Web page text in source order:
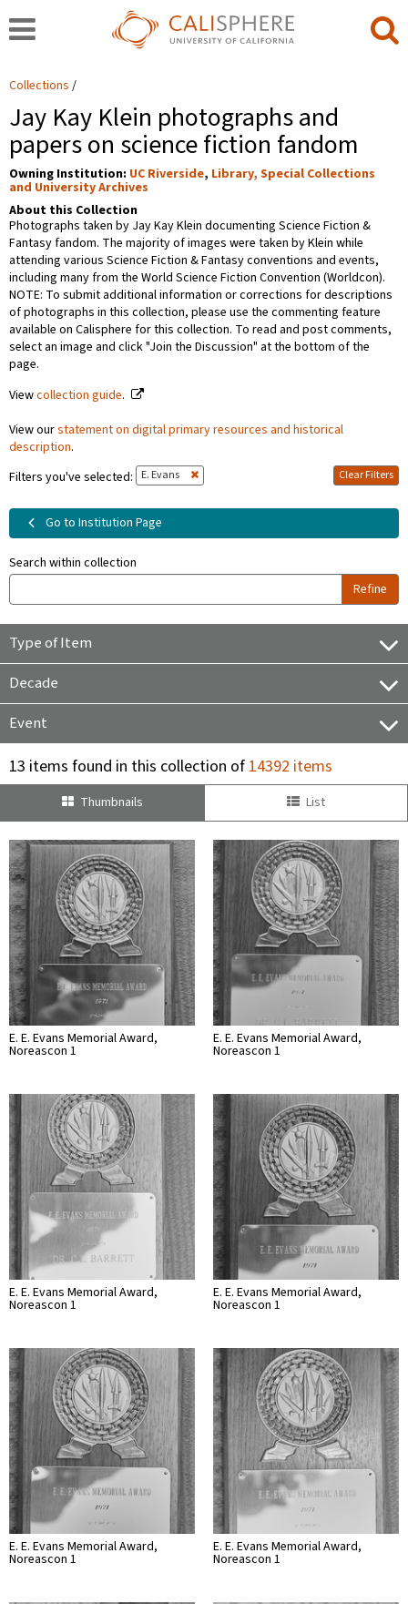
Collections
Jay Kay Klein photographs and
papers on science fiction fandom
Owning Institution: UC Riverside, Library, Special Collections
and University Archives
About this Collection
Photographs taken by Jay Kay Klein documenting Science Fiction &
Fantasy fandom. The majority of images were taken by Klein while
attending various Science Fiction & Fantasy conventions and events,
including many from the World Science Fiction Convention (Worldcon).
NOTE: To submit additional information or corrections for descriptions
of photographs in this collection, please use the commenting feature
available on Calisphere for this collection. To read and post comments,
select an image and click "Join the Discussion" at the bottom of the
page.
Viewcollection guide.
View ourstatement on digital primary resources and historical
description.
Filters you've selected:
E. Evans Clear Filters
Go to Institution Page
Search within collection
Refine
Type of Item
Decade
Event
13 items found in this collection of14392 items
Thumbnails List
E. E. Evans Memorial Award,
Noreascon 1
E. E. Evans Memorial Award,
Noreascon 1
E. E. Evans Memorial Award,
Noreascon 1
E. E. Evans Memorial Award,
Noreascon 1
E. E. Evans Memorial Award,
Noreascon 1
E. E. Evans Memorial Award,
Noreascon 1